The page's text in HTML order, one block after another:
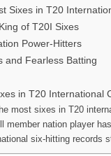
Sixes in T20
of T20I Sixes
Power-Hitters
and Fearless Batting
in T20 International
most sixes in T20
member nation player
six-hitting records